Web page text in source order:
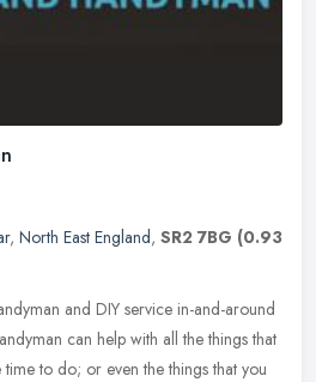
, North East England, SR2 7BG (0.93
and DIY service in-and-around
can help with all the things that
time to do; or even the things that you